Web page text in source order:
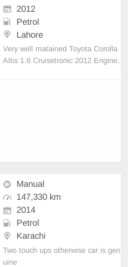
2012
Petrol
Lahore
Very well matained Toyota Corolla
Altis 1.6 Cruisetronic 2012 Engine,
Manual
147,330 km
2014
Petrol
Karachi
Two touch ups otherwise car is gen
uine